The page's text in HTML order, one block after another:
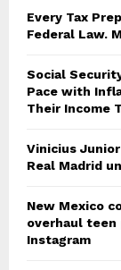
Every Tax
Federal Law.
Social
Pace with
Their Income
Vinicius
Real Madrid
New Mexico
overhaul teen
Instagram